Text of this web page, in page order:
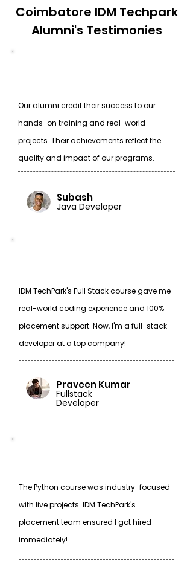
Coimbatore IDM Techpark
Alumni's Testimonies
Our alumni credit their success to our
hands-on training and real-world
projects. Their achievements reflect the
quality and impact of our programs.
Subash
Java Developer
IDM TechPark's Full Stack course gave me
real-world coding experience and 100%
placement support. Now, I'm a full-stack
developer at a top company!
Praveen Kumar
Fullstack
Developer
The Python course was industry-focused
with live projects. IDM TechPark's
placement team ensured I got hired
immediately!